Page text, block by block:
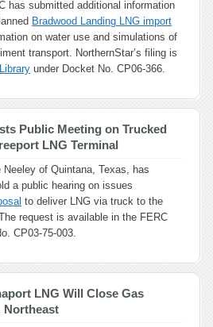
has submitted additional information
Bradwood Landing LNG import
on water use and simulations of
transport. NorthernStar’s filing is
under Docket No. CP06-366.
Public Meeting on Trucked
LNG Terminal
Neeley of Quintana, Texas, has
a public hearing on issues
to deliver LNG via truck to the
request is available in the FERC
CP03-75-003.
LNG Will Close Gas
Northeast